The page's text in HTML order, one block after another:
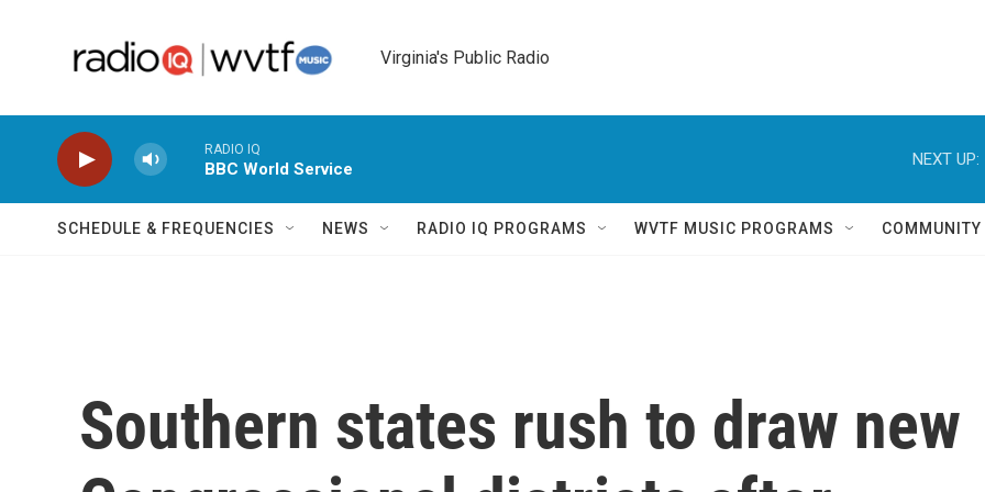
Virginia's Public Radio
RADIO IQ
BBC World Service
NEXT UP:
SCHEDULE & FREQUENCIES NEWS RADIO IQ PROGRAMS WVTF MUSIC PROGRAMS COMMUNITY
Southern states rush to draw new